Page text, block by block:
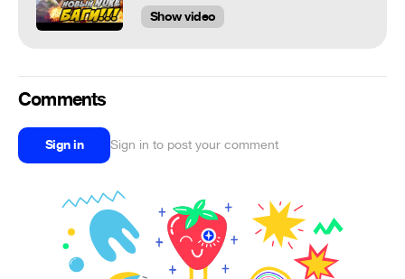
Show video
Comments
Sign in Sign in to post your comment